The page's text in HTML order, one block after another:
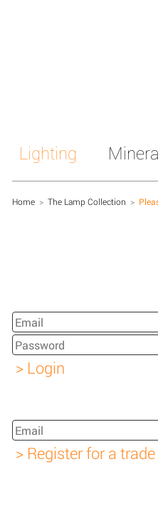
Lighting
Home > The Lamp Collection >